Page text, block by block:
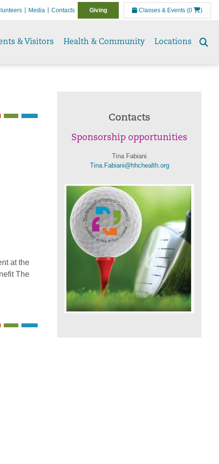
Media Contacts Giving Classes & Events (0 )
& Visitors Health & Community Locations
at the
The
Contacts
Sponsorship opportunities
Tina Fabiani
Tina.Fabiani@hhchealth.org